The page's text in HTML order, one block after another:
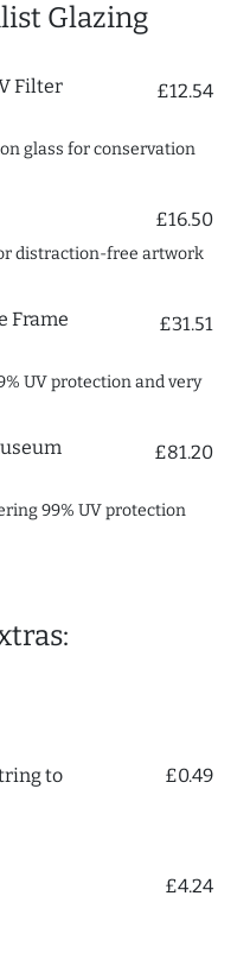
Glazing
Filter
£12.54
glass for conservation
£16.50
distraction-free artwork
Frame
£31.51
UV protection and very
£81.20
99% UV protection
to
£0.49
£4.24